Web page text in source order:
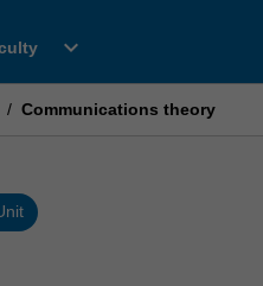
Open
Faculty
expand_more
/ Communications theory